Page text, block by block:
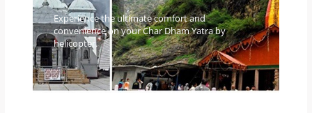
Experience the ultimate comfort and
convenience on your Char Dham Yatra by
helicopter.